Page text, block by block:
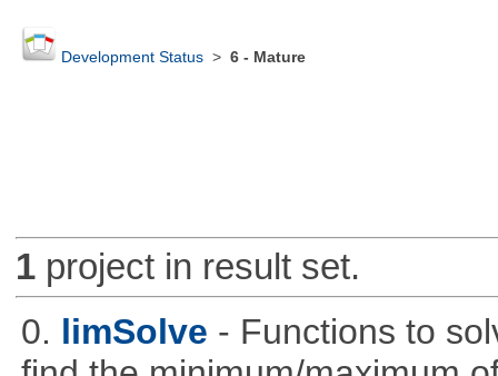
Development Status> 6 - Mature
1project in result set.
0. limSolve - Functions to